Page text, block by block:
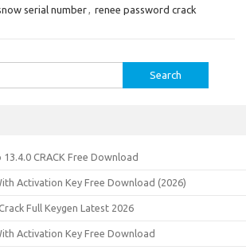
serial number, renee password crack
CRACK Free Download
Activation Key Free Download (2026)
Full Keygen Latest 2026
Activation Key Free Download